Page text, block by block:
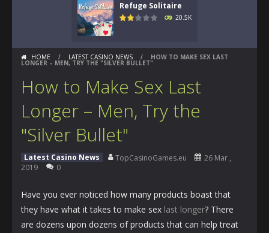
Refuge Solitaire
20.5K
HOME / LATEST CASINO NEWS / HOW TO MAKE SEX LAST
LONGER – MEN, TRY THE "SILVER BULLET"
How to Make Sex Last
Longer – Men, Try the
"Silver Bullet"
Latest Casino News TopCasinoGames.eu
26 Mar ,
2019
0
Have you ever noticed how many products boast that
they have what it takes to make sex last longer? There
are dozens upon dozens of products that can help treat